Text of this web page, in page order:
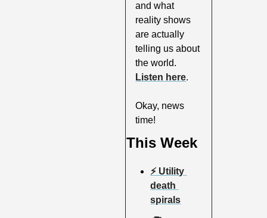
and what
reality shows
are actually
telling us about
Listen here.
Okay, news
time!
This Week
⚡️ Utility
death
spirals